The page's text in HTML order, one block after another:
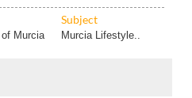
of Murcia Murcia Lifestyle..